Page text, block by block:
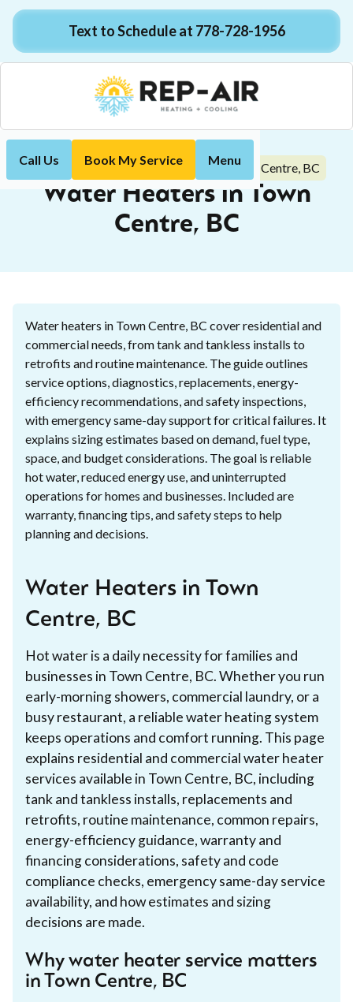
Text to Schedule at 778-728-1956
Call Us Book My Service Menu
Home Plumbing Water Heaters in Town Centre, BC
Water Heaters in Town
Centre, BC
Water heaters in Town Centre, BC cover residential and
commercial needs, from tank and tankless installs to
retrofits and routine maintenance. The guide outlines
service options, diagnostics, replacements, energy-
efficiency recommendations, and safety inspections,
with emergency same-day support for critical failures. It
explains sizing estimates based on demand, fuel type,
space, and budget considerations. The goal is reliable
hot water, reduced energy use, and uninterrupted
operations for homes and businesses. Included are
warranty, financing tips, and safety steps to help
planning and decisions.
Water Heaters in Town
Centre, BC
Hot water is a daily necessity for families and
businesses in Town Centre, BC. Whether you run
early-morning showers, commercial laundry, or a
busy restaurant, a reliable water heating system
keeps operations and comfort running. This page
explains residential and commercial water heater
services available in Town Centre, BC, including
tank and tankless installs, replacements and
retrofits, routine maintenance, common repairs,
energy-efficiency guidance, warranty and
financing considerations, safety and code
compliance checks, emergency same-day service
availability, and how estimates and sizing
decisions are made.
Why water heater service matters
in Town Centre, BC